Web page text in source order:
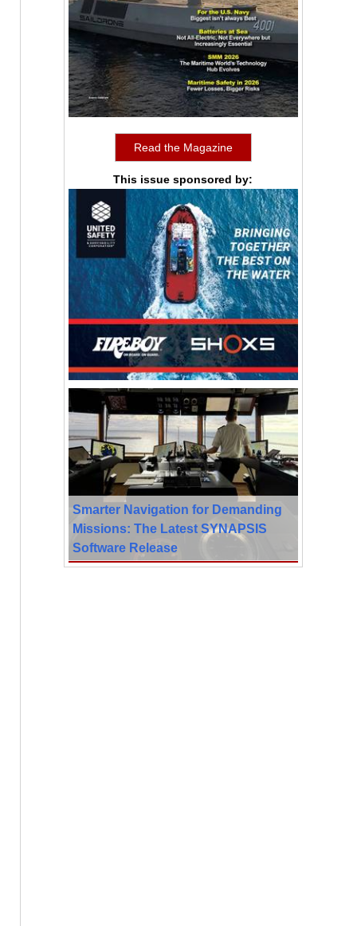
Read the Magazine
This issue sponsored by:
Smarter Navigation for Demanding
Missions: The Latest SYNAPSIS
Software Release